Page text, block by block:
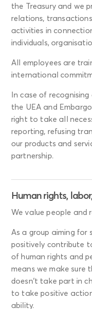
the Treasury and we
relations,
activities in
individuals,
All employees are
international
In case of
the UEA and
right to take all
reporting, refusing
our products and
partnership.
Human rights,
We value people and
As a group aiming for
positively contribute
of human rights and
means we make sure
doesn't take part in
to take positive
ability.